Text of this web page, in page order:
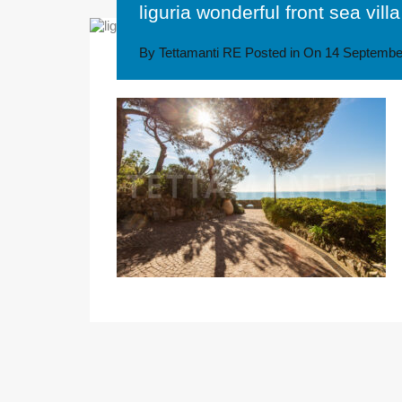
liguria wonderful front sea villa
By Tettamanti RE Posted in On 14